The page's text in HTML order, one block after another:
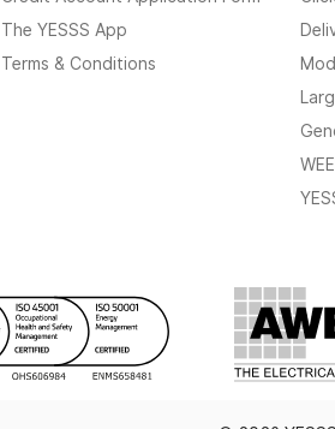
The YESSS App
Terms & Conditions